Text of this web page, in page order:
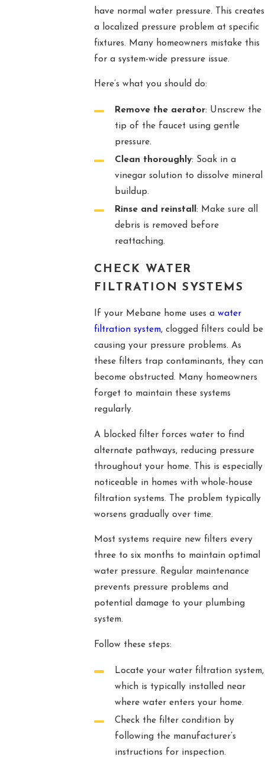
have normal water pressure. This creates
a localized pressure problem at specific
fixtures. Many homeowners mistake this
for a system-wide pressure issue.
Here’s what you should do:
Remove the aerator: Unscrew the
tip of the faucet using gentle
pressure.
Clean thoroughly: Soak in a
vinegar solution to dissolve mineral
buildup.
Rinse and reinstall: Make sure all
debris is removed before
reattaching.
CHECK WATER
FILTRATION SYSTEMS
If your Mebane home uses a water
filtration system, clogged filters could be
causing your pressure problems. As
these filters trap contaminants, they can
become obstructed. Many homeowners
forget to maintain these systems
regularly.
A blocked filter forces water to find
alternate pathways, reducing pressure
throughout your home. This is especially
noticeable in homes with whole-house
filtration systems. The problem typically
worsens gradually over time.
Most systems require new filters every
three to six months to maintain optimal
water pressure. Regular maintenance
prevents pressure problems and
potential damage to your plumbing
system.
Follow these steps:
Locate your water filtration system,
which is typically installed near
where water enters your home.
Check the filter condition by
following the manufacturer’s
instructions for inspection.